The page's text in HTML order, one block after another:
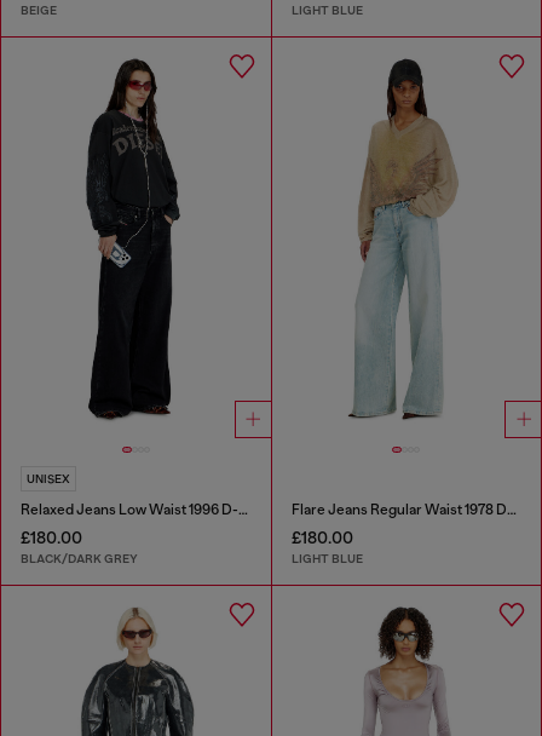
BEIGE LIGHT BLUE
UNISEX
Relaxed Jeans Low Waist 1996 D-Sire
£180.00
BLACK/DARK GREY
Flare Jeans Regular Waist 1978 D-Akemi
£180.00
LIGHT BLUE